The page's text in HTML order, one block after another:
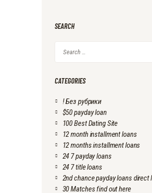
SEARCH
for:
CATEGORIES
! Без рубрики
$50 payday loan
100 Best Dating Site
12 month installment loans
12 months installment loans
24 7 payday loans
24 7 title loans
2nd chance payday loans direct
30 Matches find out here